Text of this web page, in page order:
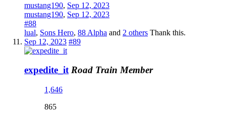
mustang190, Sep 12, 2023
mustang190, Sep 12, 2023
#88
lual, Sons Hero, 88 Alpha and 2 others Thank this.
Sep 12, 2023 #89
expedite_it Road Train Member
1,646
865